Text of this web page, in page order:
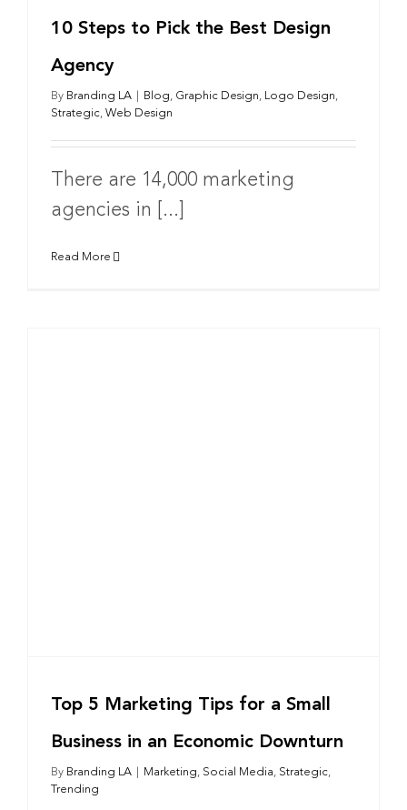
10 Steps to Pick the Best Design
Agency
By Branding LA Blog, Graphic Design, Logo Design,
Strategic, Web Design
There are 14,000 marketing
agencies in [...]
Read More
Top 5 Marketing Tips for a Small
Business in an Economic Downturn
By Branding LA Marketing, Social Media, Strategic,
Trending